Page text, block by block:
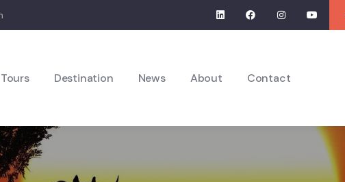
Tours Destination News About Contact